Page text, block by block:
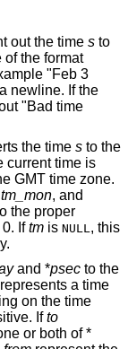
out the time s to
of the format
"Feb 3
newline. If the
"Bad time
the time s to the
current time is
GMT time zone.
tm_mon, and
the proper
Iftm is NULL, this
and *psec to the
represents a time
on the time
Ifto
or both of *